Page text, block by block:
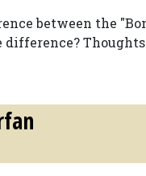
between the
difference?